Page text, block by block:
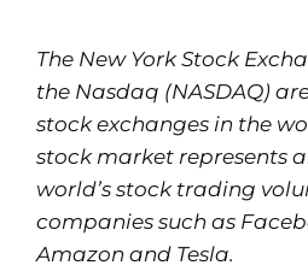
The New York Stock
the Nasdaq (NASDAQ)
stock exchanges in the
stock market represents
world’s stock trading
companies such as
Amazon and Tesla.